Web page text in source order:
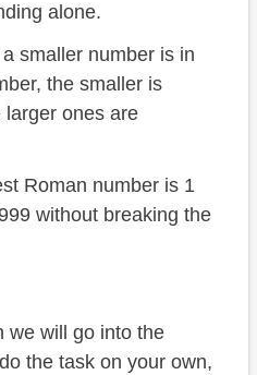
alone.
smaller number is in
the smaller is
ones are
Roman number is 1
without breaking the
we will go into the
the task on your own,